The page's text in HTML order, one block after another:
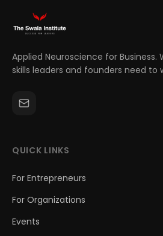
Applied Neuroscience for Business.
skills leaders and founders need to
QUICK LINKS
For Entrepreneurs
For Organizations
Events